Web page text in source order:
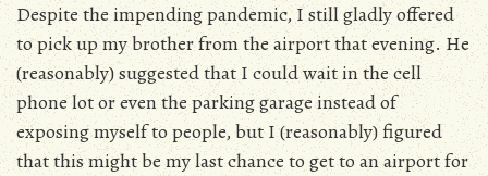
Despite the impending pandemic, I still gladly offered
to pick up my brother from the airport that evening. He
(reasonably) suggested that I could wait in the cell
phone lot or even the parking garage instead of
exposing myself to people, but I (reasonably) figured
that this might be my last chance to get to an airport for